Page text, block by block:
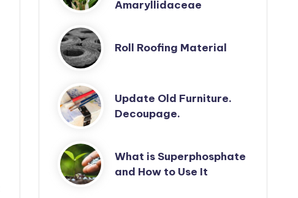
Amaryllidaceae
Roll Roofing Material
Update Old Furniture.
Decoupage.
What is Superphosphate
and How to Use It